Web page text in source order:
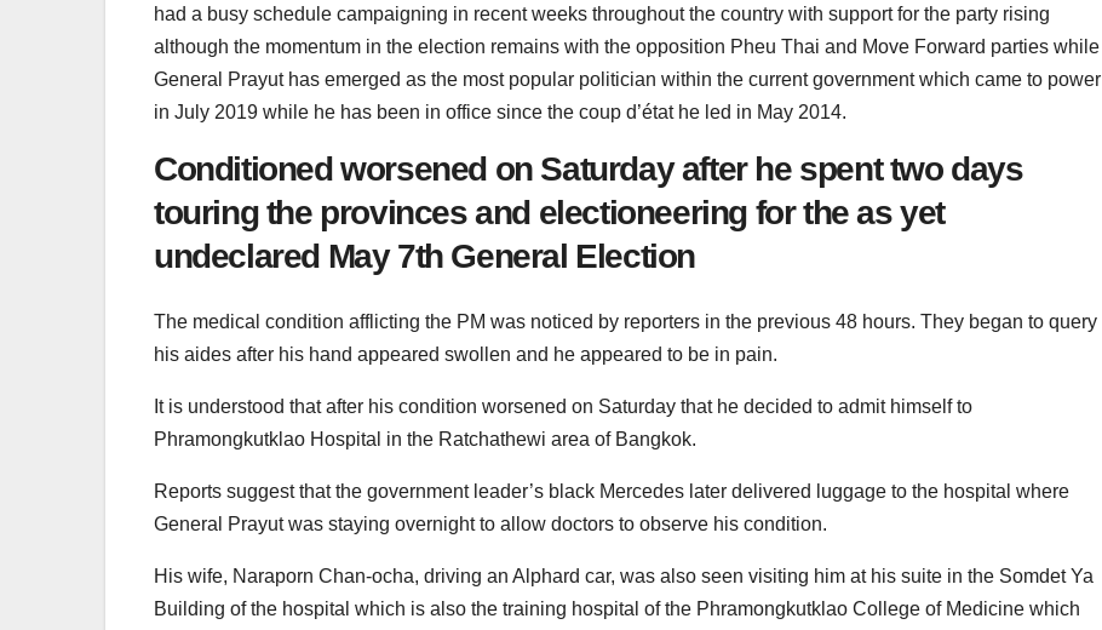
had a busy schedule campaigning in recent weeks throughout the country with support for the party rising
although the momentum in the election remains with the opposition Pheu Thai and Move Forward parties while
General Prayut has emerged as the most popular politician within the current government which came to power
in July 2019 while he has been in office since the coup d’état he led in May 2014.
Conditioned worsened on Saturday after he spent two days
touring the provinces and electioneering for the as yet
undeclared May 7th General Election
The medical condition afflicting the PM was noticed by reporters in the previous 48 hours. They began to query
his aides after his hand appeared swollen and he appeared to be in pain.
It is understood that after his condition worsened on Saturday that he decided to admit himself to
Phramongkutklao Hospital in the Ratchathewi area of Bangkok.
Reports suggest that the government leader’s black Mercedes later delivered luggage to the hospital where
General Prayut was staying overnight to allow doctors to observe his condition.
His wife, Naraporn Chan-ocha, driving an Alphard car, was also seen visiting him at his suite in the Somdet Ya
Building of the hospital which is also the training hospital of the Phramongkutklao College of Medicine which